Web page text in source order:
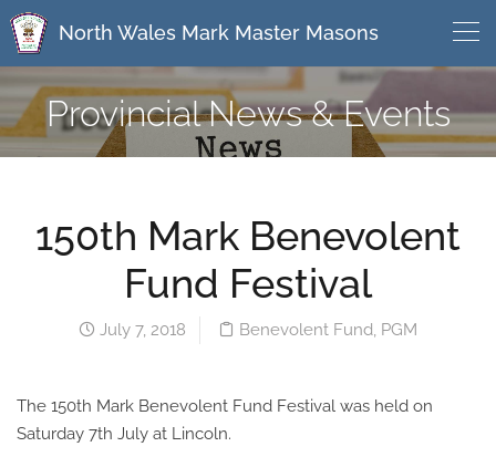
North Wales Mark Master Masons
Provincial News & Events
150th Mark Benevolent
Fund Festival
July 7, 2018 Benevolent Fund, PGM
The 150th Mark Benevolent Fund Festival was held on
Saturday 7th July at Lincoln.